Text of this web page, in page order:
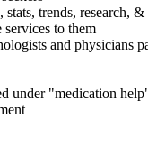
trends, research, &
to them
and physicians
under "medication